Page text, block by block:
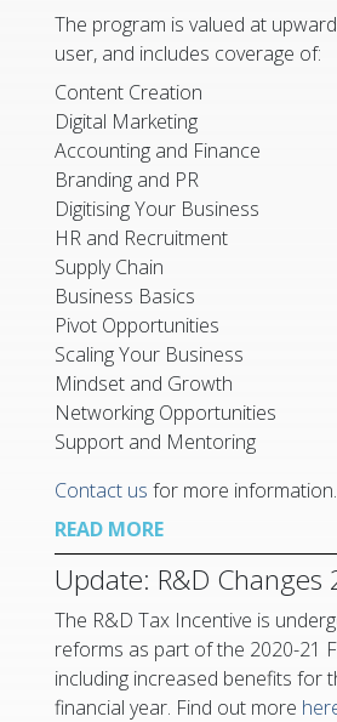
The program is valued at
user, and includes coverage of:
Content Creation
Digital Marketing
Accounting and Finance
Branding and PR
Digitising Your Business
HR and Recruitment
Supply Chain
Business Basics
Pivot Opportunities
Scaling Your Business
Mindset and Growth
Networking Opportunities
Support and Mentoring
Contact us for more information.
READ MORE
Update: R&D Changes
The R&D Tax Incentive is
reforms as part of the 2020-21
including increased benefits for
financial year. Find out more